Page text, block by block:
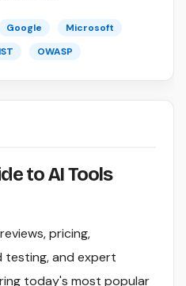
Google
Microsoft
OWASP
to AI Tools
pricing,
testing, and expert
today's most popular